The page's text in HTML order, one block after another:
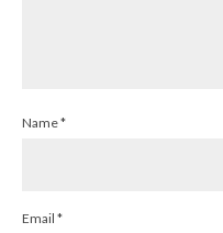
Name*
Email *